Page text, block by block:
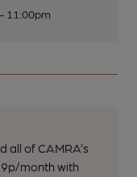
11:00pm
all of CAMRA’s
month with